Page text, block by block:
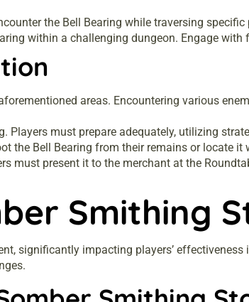
the Bell Bearing while traversing
within a challenging dungeon. Engage
areas. Encountering various
Players must prepare adequately, utilizing
the Bell Bearing from their remains or locate it
must present it to the merchant at the
Smithing
significantly impacting players’